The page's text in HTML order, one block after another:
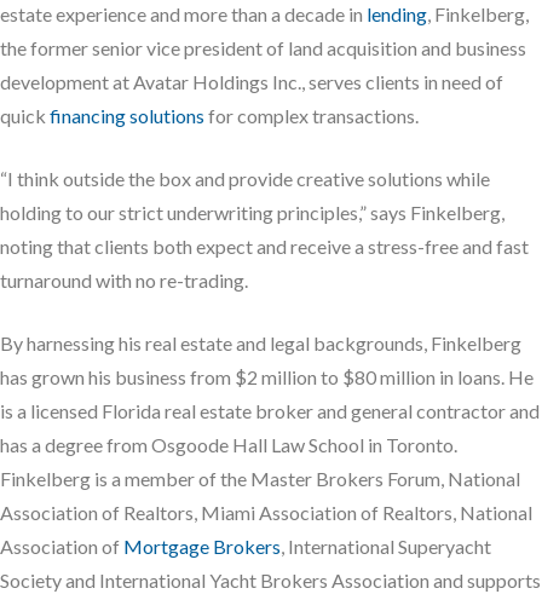
estate experience and more than a decade in lending, Finkelberg,
the former senior vice president of land acquisition and business
development at Avatar Holdings Inc., serves clients in need of
quick financing solutions for complex transactions.
“I think outside the box and provide creative solutions while
holding to our strict underwriting principles,” says Finkelberg,
noting that clients both expect and receive a stress-free and fast
turnaround with no re-trading.
By harnessing his real estate and legal backgrounds, Finkelberg
has grown his business from $2 million to $80 million in loans. He
is a licensed Florida real estate broker and general contractor and
has a degree from Osgoode Hall Law School in Toronto.
Finkelberg is a member of the Master Brokers Forum, National
Association of Realtors, Miami Association of Realtors, National
Association of Mortgage Brokers, International Superyacht
Society and International Yacht Brokers Association and supports